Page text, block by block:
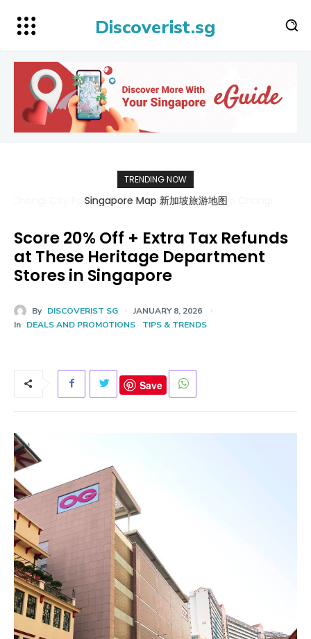
Discoverist.sg
TRENDING NOW
Singapore Map 新加坡旅游地图
Score 20% Off + Extra Tax Refunds
at These Heritage Department
Stores in Singapore
By DISCOVERIST SG
JANUARY 8, 2026
In DEALS AND PROMOTIONS TIPS & TRENDS
Save